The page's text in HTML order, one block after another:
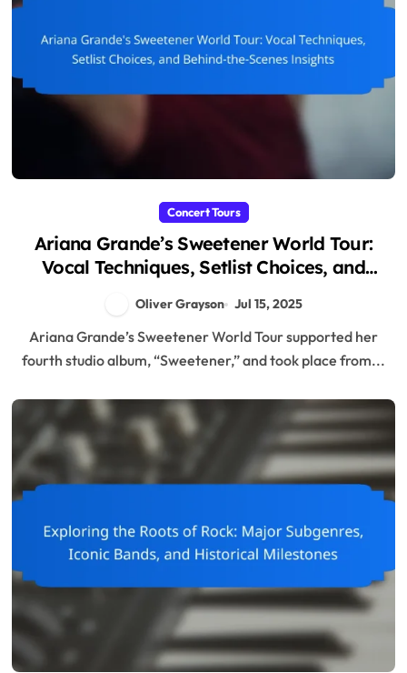
Concert Tours
Ariana Grande’s Sweetener World Tour:
Vocal Techniques, Setlist Choices, and
Oliver Grayson Jul 15, 2025
Ariana Grande’s Sweetener World Tour supported her
fourth studio album, “Sweetener,” and took place from...